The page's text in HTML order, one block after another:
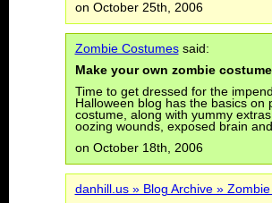
on October 25th, 2006
Zombie Costumessaid:
Make your own zombie
Time to get dressed for the
Halloween blog has the basics
costume, along with yummy
oozing wounds, exposed brain
on October 18th, 2006
danhill.us » Blog Archive »